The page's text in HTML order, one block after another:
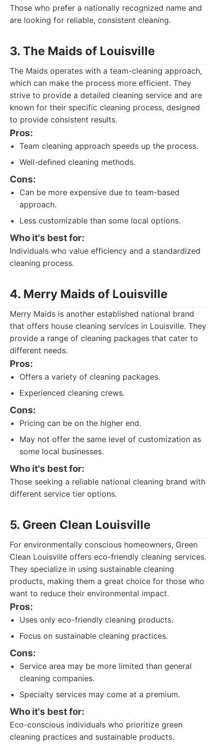
Those who prefer a nationally recognized name and
are looking for reliable, consistent cleaning.
3. The Maids of Louisville
The Maids operates with a team-cleaning approach,
which can make the process more efficient. They
strive to provide a detailed cleaning service and are
known for their specific cleaning process, designed
to provide consistent results.
Pros:
Team cleaning approach speeds up the process.
Well-defined cleaning methods.
Cons:
Can be more expensive due to team-based
approach.
Less customizable than some local options.
Who it's best for:
Individuals who value efficiency and a standardized
cleaning process.
4. Merry Maids of Louisville
Merry Maids is another established national brand
that offers house cleaning services in Louisville. They
provide a range of cleaning packages that cater to
different needs.
Pros:
Offers a variety of cleaning packages.
Experienced cleaning crews.
Cons:
Pricing can be on the higher end.
May not offer the same level of customization as
some local businesses.
Who it's best for:
Those seeking a reliable national cleaning brand with
different service tier options.
5. Green Clean Louisville
For environmentally conscious homeowners, Green
Clean Louisville offers eco-friendly cleaning services.
They specialize in using sustainable cleaning
products, making them a great choice for those who
want to reduce their environmental impact.
Pros:
Uses only eco-friendly cleaning products.
Focus on sustainable cleaning practices.
Cons:
Service area may be more limited than general
cleaning companies.
Specialty services may come at a premium.
Who it's best for:
Eco-conscious individuals who prioritize green
cleaning practices and sustainable products.